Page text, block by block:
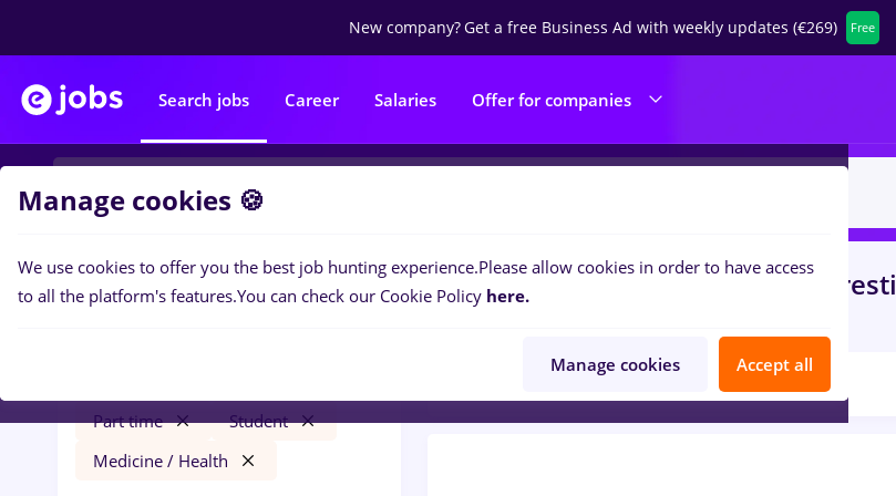
New company?Get a free Business Ad with weekly updates (€269) Free
Search jobs Career Salaries Offer for companies
Filters
Part time
Student
Medicine / Health
0jobsmaseuz, Part timeinBucuresti
Distribution, Medicine / Health
Manage cookies 🍪
We use cookies to offer you the best job hunting experience.Please allow cookies in order to have access
to all the platform's features.You can check our Cookie Policy here.
Manage cookies Accept all